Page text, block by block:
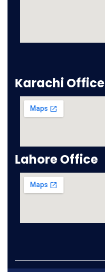
Karachi Office
Lahore Office